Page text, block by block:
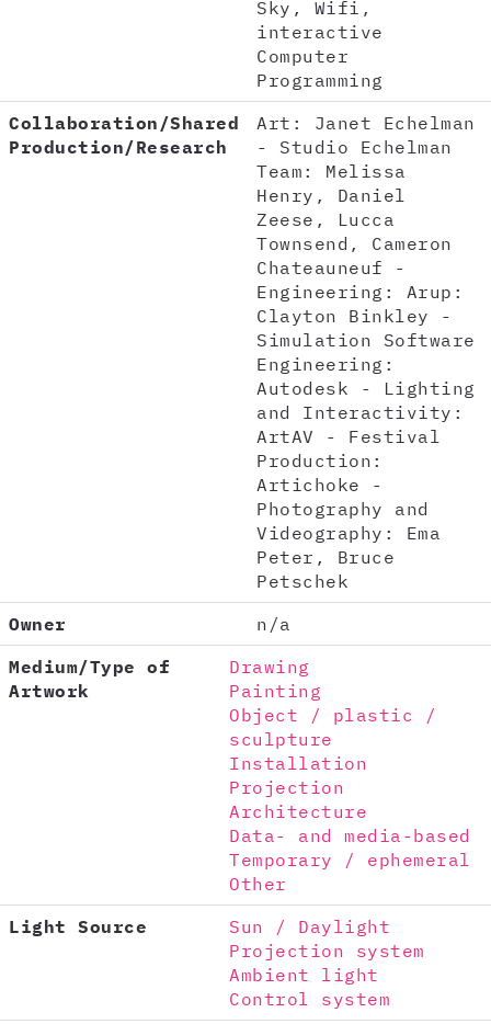
Sky, Wifi,
interactive
Computer
Programming
Collaboration/Shared
Production/Research
Art: Janet Echelman
- Studio Echelman
Team: Melissa
Henry, Daniel
Zeese, Lucca
Townsend, Cameron
Chateauneuf -
Engineering: Arup:
Clayton Binkley -
Simulation Software
Engineering:
Autodesk - Lighting
and Interactivity:
ArtAV - Festival
Production:
Artichoke -
Photography and
Videography: Ema
Peter, Bruce
Petschek
Owner
n/a
Medium/Type of
Artwork
Drawing
Painting
Object / plastic /
sculpture
Installation
Projection
Architecture
Data- and media-based
Temporary / ephemeral
Other
Light Source
Sun / Daylight
Projection system
Ambient light
Control system